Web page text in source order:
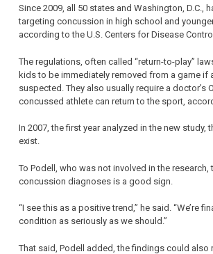
Since 2009, all 50 states and Washington, D.C.,
targeting concussion in high school and
according to the U.S. Centers for Disease
The regulations, often called “return-to-play”
kids to be immediately removed from a game if
suspected. They also usually require a doctor’s
concussed athlete can return to the sport,
In 2007, the first year analyzed in the new study,
exist.
To Podell, who was not involved in the research,
concussion diagnoses is a good sign.
“I see this as a positive trend,” he said. “We’re
condition as seriously as we should.”
That said, Podell added, the findings could also